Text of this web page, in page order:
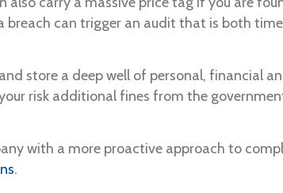
can trigger an audit that is both
store a deep well of personal, financial
risk additional fines from the
with a more proactive approach to
.